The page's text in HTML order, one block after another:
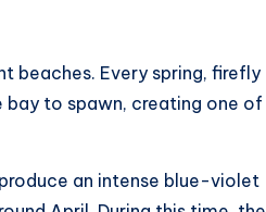
beaches. Every spring, firefly
to spawn, creating one of
an intense blue-violet